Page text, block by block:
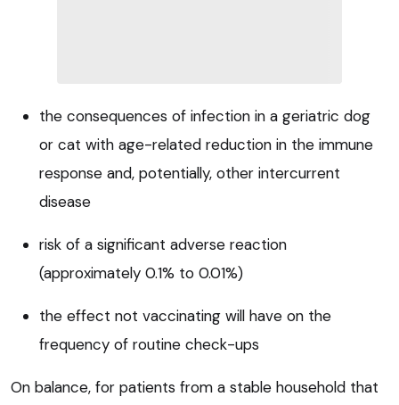
the consequences of infection in a geriatric dog
or cat with age-related reduction in the immune
response and, potentially, other intercurrent
disease
risk of a significant adverse reaction
(approximately 0.1% to 0.01%)
the effect not vaccinating will have on the
frequency of routine check-ups
On balance, for patients from a stable household that